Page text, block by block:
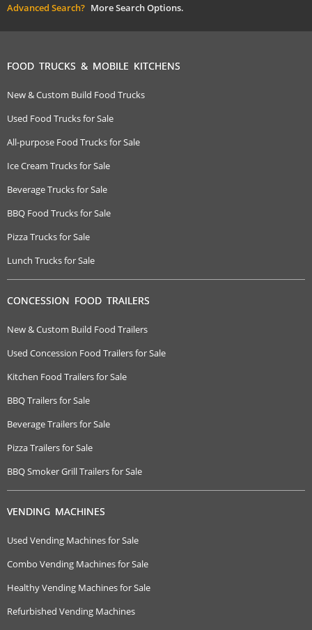
Advanced Search? More Search Options.
FOOD TRUCKS & MOBILE KITCHENS
New & Custom Build Food Trucks
Used Food Trucks for Sale
All-purpose Food Trucks for Sale
Ice Cream Trucks for Sale
Beverage Trucks for Sale
BBQ Food Trucks for Sale
Pizza Trucks for Sale
Lunch Trucks for Sale
CONCESSION FOOD TRAILERS
New & Custom Build Food Trailers
Used Concession Food Trailers for Sale
Kitchen Food Trailers for Sale
BBQ Trailers for Sale
Beverage Trailers for Sale
Pizza Trailers for Sale
BBQ Smoker Grill Trailers for Sale
VENDING MACHINES
Used Vending Machines for Sale
Combo Vending Machines for Sale
Healthy Vending Machines for Sale
Refurbished Vending Machines